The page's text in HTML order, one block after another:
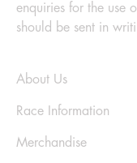
enquiries for the use
should be sent in
About Us
Race Information
Merchandise